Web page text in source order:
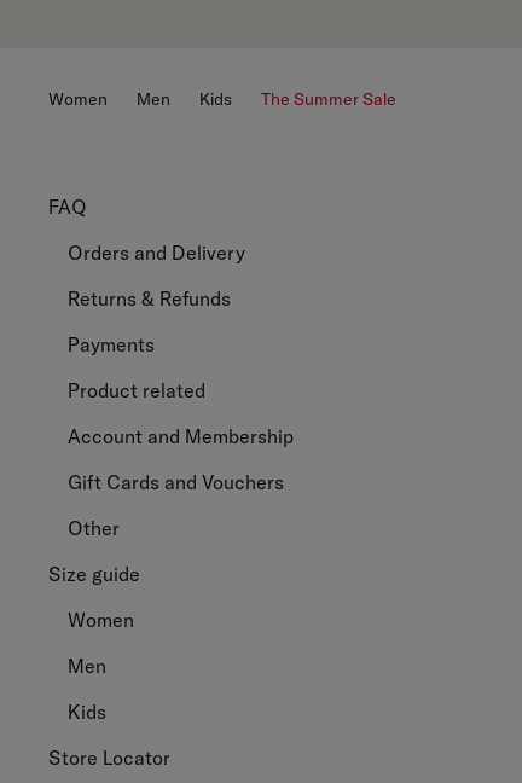
Women Men Kids The Summer Sale
FAQ
Orders and Delivery
Returns & Refunds
Payments
Product related
Account and Membership
Gift Cards and Vouchers
Other
Size guide
Women
Men
Kids
Store Locator